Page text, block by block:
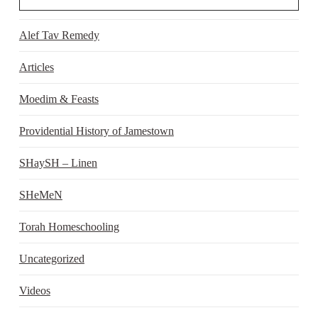
Alef Tav Remedy
Articles
Moedim & Feasts
Providential History of Jamestown
SHaySH – Linen
SHeMeN
Torah Homeschooling
Uncategorized
Videos